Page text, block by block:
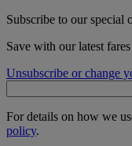
Subscribe to our special
Save with our latest
Unsubscribe or change
For details on how we
policy.